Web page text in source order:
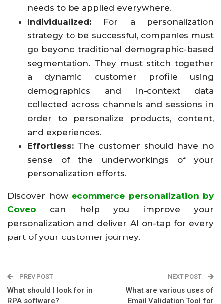
needs to be applied everywhere.
Individualized: For a personalization
strategy to be successful, companies must
go beyond traditional demographic-based
segmentation. They must stitch together
a dynamic customer profile using
demographics and in-context data
collected across channels and sessions in
order to personalize products, content,
and experiences.
Effortless: The customer should have no
sense of the underworkings of your
personalization efforts.
Discover how ecommerce personalization by
Coveo can help you improve your
personalization and deliver AI on-tap for every
part of your customer journey.
PREV POST
What should I look for in
RPA software?
NEXT POST
What are various uses of
Email Validation Tool for